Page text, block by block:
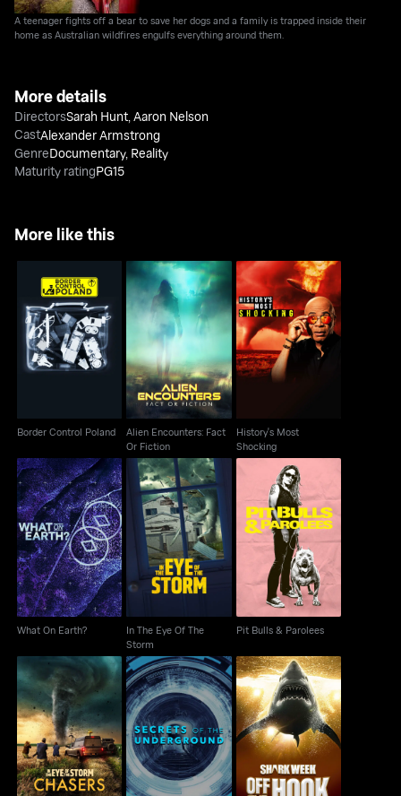
A teenager fights off a bear to save her dogs and a family is trapped inside their
home as Australian wildfires engulfs everything around them.
More details
DirectorsSarah Hunt,Aaron Nelson
CastAlexander Armstrong
GenreDocumentary, Reality
Maturity ratingPG15
More like this
Border Control Poland
Border Control Poland
Alien Encounters: Fact
Or Fiction
Alien Encounters: Fact
Or Fiction
History's Most
Shocking
History's Most
Shocking
What On Earth?
What On Earth?
In The Eye Of The
Storm
In The Eye Of The
Storm
Pit Bulls & Parolees
Pit Bulls & Parolees
In the Eye of the
Storm: Chasers
Secrets Of The
Underground
Shark Week: Off The
Hook